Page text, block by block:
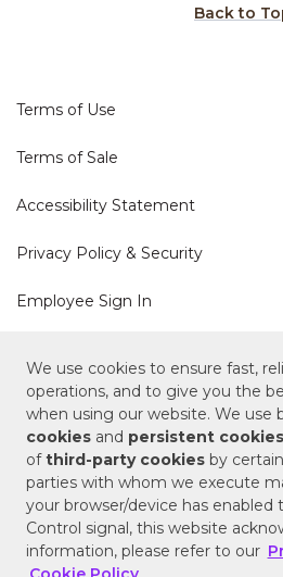
We use cookies to ensure fast,
operations, and to give you the
when using our website. We use
cookies and persistent cookies
ofthird-party cookies by
parties with whom we execute
your browser/device has enabled
Control signal, this website
information, please refer to our
Back to
Terms of Use
Terms of Sale
Accessibility Statement
Privacy Policy & Security
Employee Sign In
Cookie Policy
Do Not Sell or Share My Personal
Your Privacy Rights
CA Privacy Policy
Copyright © 2025 Signature